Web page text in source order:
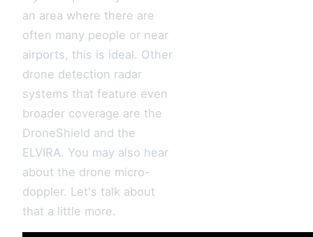
an area where there are
often many people or near
airports, this is ideal. Other
drone detection radar
systems that feature even
broader coverage are the
DroneShield and the
ELVIRA. You may also hear
about the drone micro-
doppler. Let's talk about
that a little more.